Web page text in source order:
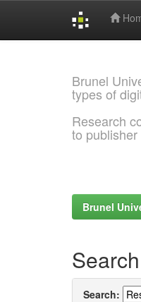
Brunel
types of
Research
to
Brunel
Search
Search: